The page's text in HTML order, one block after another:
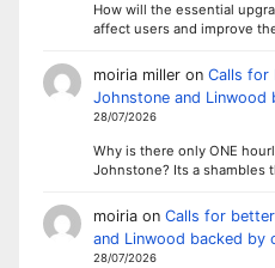
How will the essential
affect users and improve
moiria milleron Calls for
Johnstone and Linwood
28/07/2026
Why is there only ONE
Johnstone? Its a shambles
moiriaon Calls for
and Linwood backed by
28/07/2026